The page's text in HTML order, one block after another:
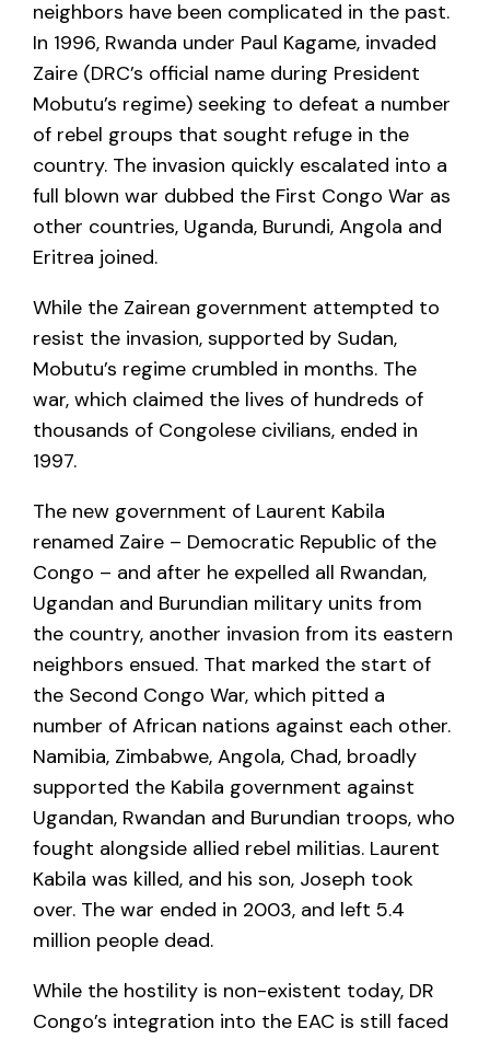
neighbors have been complicated in the past.
In 1996, Rwanda under Paul Kagame, invaded
Zaire (DRC’s official name during President
Mobutu’s regime) seeking to defeat a number
of rebel groups that sought refuge in the
country. The invasion quickly escalated into a
full blown war dubbed the First Congo War as
other countries, Uganda, Burundi, Angola and
Eritrea joined.
While the Zairean government attempted to
resist the invasion, supported by Sudan,
Mobutu’s regime crumbled in months. The
war, which claimed the lives of hundreds of
thousands of Congolese civilians, ended in
1997.
The new government of Laurent Kabila
renamed Zaire – Democratic Republic of the
Congo – and after he expelled all Rwandan,
Ugandan and Burundian military units from
the country, another invasion from its eastern
neighbors ensued. That marked the start of
the Second Congo War, which pitted a
number of African nations against each other.
Namibia, Zimbabwe, Angola, Chad, broadly
supported the Kabila government against
Ugandan, Rwandan and Burundian troops, who
fought alongside allied rebel militias. Laurent
Kabila was killed, and his son, Joseph took
over. The war ended in 2003, and left 5.4
million people dead.
While the hostility is non-existent today, DR
Congo’s integration into the EAC is still faced